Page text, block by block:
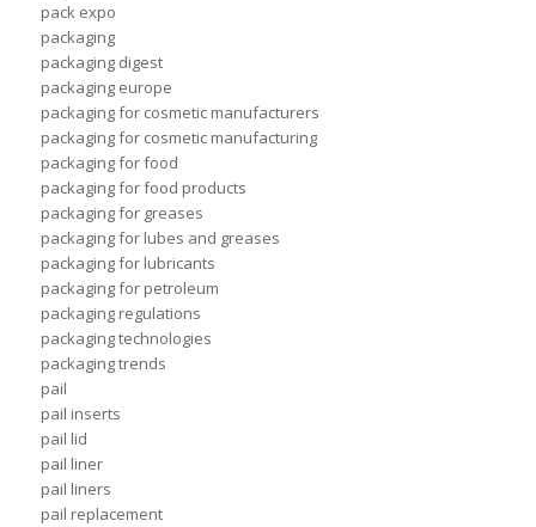
pack expo
packaging
packaging digest
packaging europe
packaging for cosmetic manufacturers
packaging for cosmetic manufacturing
packaging for food
packaging for food products
packaging for greases
packaging for lubes and greases
packaging for lubricants
packaging for petroleum
packaging regulations
packaging technologies
packaging trends
pail
pail inserts
pail lid
pail liner
pail liners
pail replacement